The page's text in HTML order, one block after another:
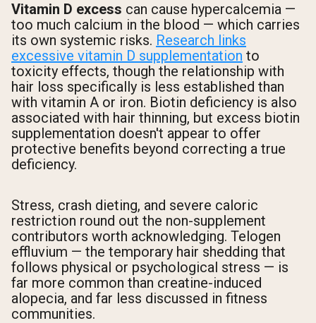
Vitamin D excess can cause hypercalcemia —
too much calcium in the blood — which carries
its own systemic risks. Research links
excessive vitamin D supplementation to
toxicity effects, though the relationship with
hair loss specifically is less established than
with vitamin A or iron. Biotin deficiency is also
associated with hair thinning, but excess biotin
supplementation doesn't appear to offer
protective benefits beyond correcting a true
deficiency.
Stress, crash dieting, and severe caloric
restriction round out the non-supplement
contributors worth acknowledging. Telogen
effluvium — the temporary hair shedding that
follows physical or psychological stress — is
far more common than creatine-induced
alopecia, and far less discussed in fitness
communities.